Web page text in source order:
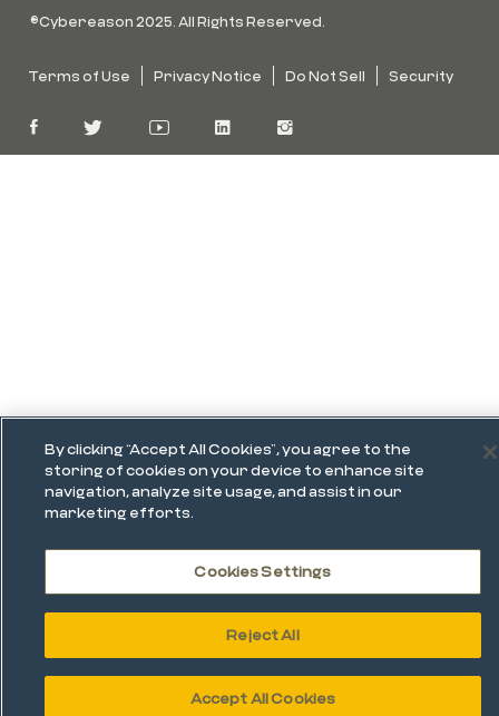
©Cybereason 2025. All Rights Reserved.
Terms of Use Privacy Notice Do Not Sell Security
By clicking “Accept All Cookies”, you agree to the
storing of cookies on your device to enhance site
navigation, analyze site usage, and assist in our
marketing efforts.
Cookies Settings
Reject All
Accept All Cookies